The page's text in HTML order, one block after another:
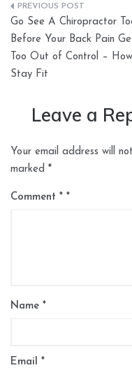
Post
navigation
Go See A Chiropractor
Before Your Back Pain
Too Out of Control –
Stay Fit
Leave a
Your email address will
marked *
Comment *
Name *
Email *